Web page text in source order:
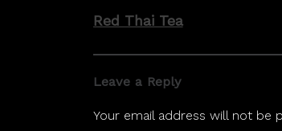
Red Thai Tea
Leave a Reply
Your email address will not be